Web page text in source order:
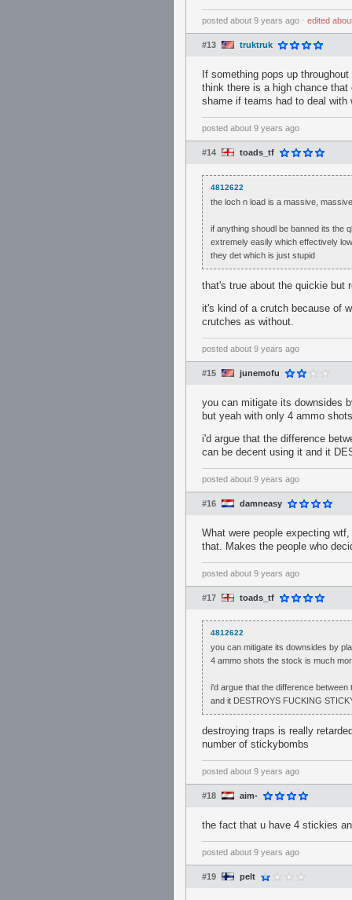
posted about 9 years ago ⋅ edited
#13 truktruk
If something pops up
think there is a high chance
shame if teams had to deal
posted about 9 years ago
#14 toads_tf
4812622
the loch n load is a massive,
if anything shoudl be banned its the
extremely easily which effectively
they det which is just stupid
that's true about the quickie but
it's kind of a crutch because of
crutches as without.
posted about 9 years ago
#15 junemofu
you can mitigate its downsides
but yeah with only 4 ammo
i'd argue that the difference
can be decent using it and it
posted about 9 years ago
#16 damneasy
What were people expecting
that. Makes the people who
posted about 9 years ago
#17 toads_tf
4812622
you can mitigate its downsides by
4 ammo shots the stock is much
i'd argue that the difference
and it DESTROYS FUCKING
destroying traps is really
number of stickybombs
posted about 9 years ago
#18 aim-
the fact that u have 4 stickies
posted about 9 years ago
#19 pelt